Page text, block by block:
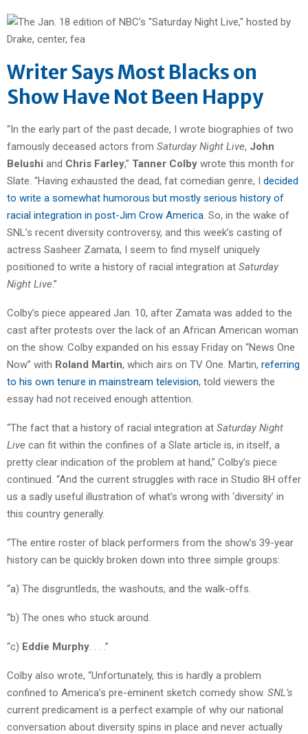
Writer Says Most Blacks on
Show Have Not Been Happy
“In the early part of the past decade, I wrote biographies of two
famously deceased actors from Saturday Night Live, John
Belushi and Chris Farley,” Tanner Colby wrote this month for
Slate. “Having exhausted the dead, fat comedian genre, I decided
to write a somewhat humorous but mostly serious history of
racial integration in post-Jim Crow America . So, in the wake of
SNL’s recent diversity controversy, and this week’s casting of
actress Sasheer Zamata, I seem to find myself uniquely
positioned to write a history of racial integration at Saturday
Night Live.”
Colby’s piece appeared Jan. 10, after Zamata was added to the
cast after protests over the lack of an African American woman
on the show. Colby expanded on his essay Friday on “News One
Now” with Roland Martin, which airs on TV One. Martin, referring
to his own tenure in mainstream television, told viewers the
essay had not received enough attention.
“The fact that a history of racial integration at Saturday Night
Live can fit within the confines of a Slate article is, in itself, a
pretty clear indication of the problem at hand,” Colby’s piece
continued. “And the current struggles with race in Studio 8H offer
us a sadly useful illustration of what’s wrong with ‘diversity’ in
this country generally.
“The entire roster of black performers from the show’s 39-year
history can be quickly broken down into three simple groups:
“a) The disgruntleds, the washouts, and the walk-offs.
“b) The ones who stuck around.
“c) Eddie Murphy . . . .”
Colby also wrote, “Unfortunately, this is hardly a problem
confined to America’s pre-eminent sketch comedy show. SNL’s
current predicament is a perfect example of why our national
conversation about diversity spins in place and never actually